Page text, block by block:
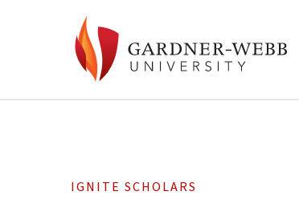
IGNITE SCHOLARS